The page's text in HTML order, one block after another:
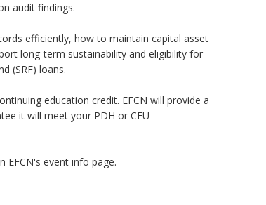
audit findings.
efficiently, how to maintain capital asset
long-term sustainability and eligibility for
(SRF) loans.
education credit. EFCN will provide a
it will meet your PDH or CEU
event info page.